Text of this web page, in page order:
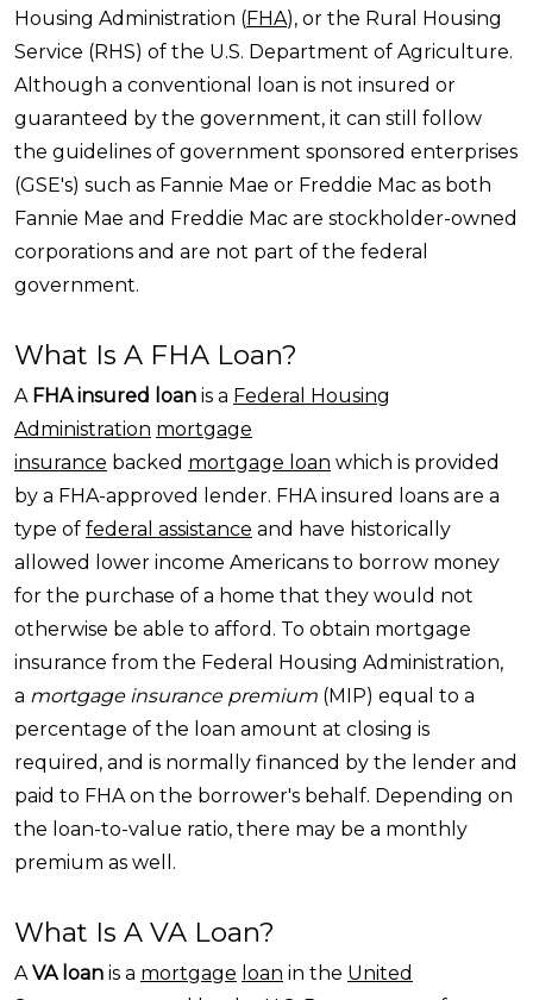
Housing Administration (FHA), or the Rural Housing
Service (RHS) of the U.S. Department of Agriculture.
Although a conventional loan is not insured or
guaranteed by the government, it can still follow
the guidelines of government sponsored enterprises
(GSE's) such as Fannie Mae or Freddie Mac as both
Fannie Mae and Freddie Mac are stockholder-owned
corporations and are not part of the federal
government.
What Is A FHA Loan?
A FHA insured loan is a Federal Housing
Administration mortgage
insurance backed mortgage loan which is provided
by a FHA-approved lender. FHA insured loans are a
type of federal assistance and have historically
allowed lower income Americans to borrow money
for the purchase of a home that they would not
otherwise be able to afford. To obtain mortgage
insurance from the Federal Housing Administration,
a mortgage insurance premium (MIP) equal to a
percentage of the loan amount at closing is
required, and is normally financed by the lender and
paid to FHA on the borrower's behalf. Depending on
the loan-to-value ratio, there may be a monthly
premium as well.
What Is A VA Loan?
AVA loan is a mortgage loan in the United